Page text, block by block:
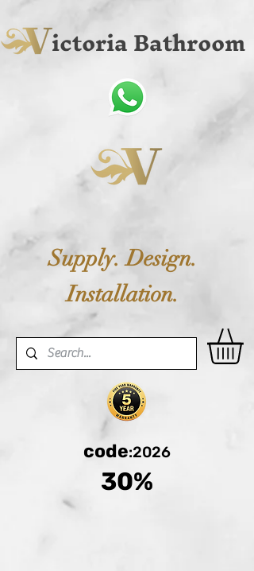
ictoria Bathroom
Supply. Design.
Installation.
code:2026
30%